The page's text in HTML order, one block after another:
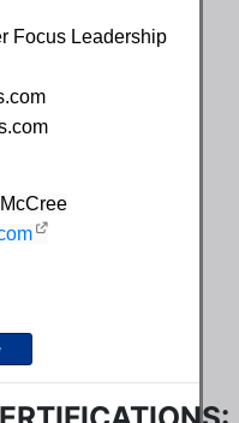
Focus Leadership